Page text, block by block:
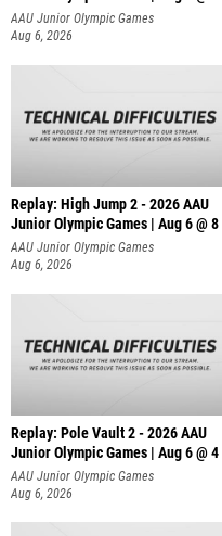
AAU Junior Olympic Games
Aug 6, 2026
Replay: High Jump 2 - 2026 AAU
Junior Olympic Games | Aug 6 @ 8
AAU Junior Olympic Games
Aug 6, 2026
Replay: Pole Vault 2 - 2026 AAU
Junior Olympic Games | Aug 6 @ 4
AAU Junior Olympic Games
Aug 6, 2026